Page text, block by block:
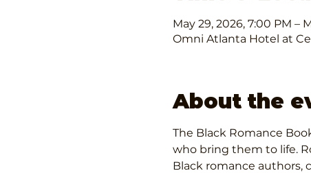
May 29, 2026, 7:00 PM –
Omni Atlanta Hotel at
About the
The Black Romance
who bring them to life.
Black romance authors,